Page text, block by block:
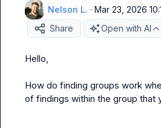
Nelson L. · Mar 23, 2026
Share
Open with AI
Hello,
How do finding groups work
of findings within the group that